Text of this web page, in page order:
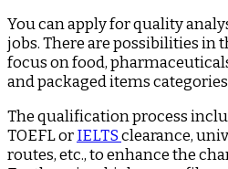
You can apply for quality
jobs. There are possibilities in
focus on food,
and packaged items
The qualification process
TOEFL orIELTSclearance,
routes, etc., to enhance the